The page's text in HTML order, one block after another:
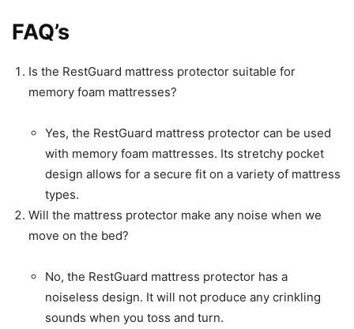
FAQ’s
Is the RestGuard mattress protector suitable for
memory foam mattresses?
Yes, the RestGuard mattress protector can be used
with memory foam mattresses. Its stretchy pocket
design allows for a secure fit on a variety of mattress
types.
Will the mattress protector make any noise when we
move on the bed?
No, the RestGuard mattress protector has a
noiseless design. It will not produce any crinkling
sounds when you toss and turn.